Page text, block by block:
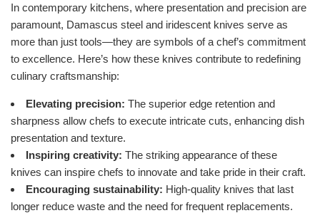
In contemporary kitchens, where presentation and precision are
paramount, Damascus steel and iridescent knives serve as
more than just tools—they are symbols of a chef’s commitment
to excellence. Here’s how these knives contribute to redefining
culinary craftsmanship:
Elevating precision: The superior edge retention and
sharpness allow chefs to execute intricate cuts, enhancing dish
presentation and texture.
Inspiring creativity: The striking appearance of these
knives can inspire chefs to innovate and take pride in their craft.
Encouraging sustainability: High-quality knives that last
longer reduce waste and the need for frequent replacements.